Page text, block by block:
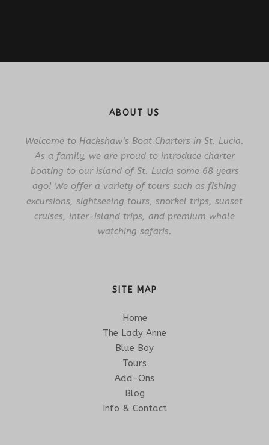
ABOUT US
Welcome to Hackshaw’s Boat Charters in St. Lucia.
As a family, we are proud to introduce charter
boating to our island of St. Lucia some 68 years
ago! We offer a variety of tours such as fishing
excursions, sightseeing tours, snorkel trips, sunset
cruises, inter-island trips, and premium whale
watching safaris.
SITE MAP
Home
The Lady Anne
Blue Boy
Tours
Add-Ons
Blog
Info & Contact